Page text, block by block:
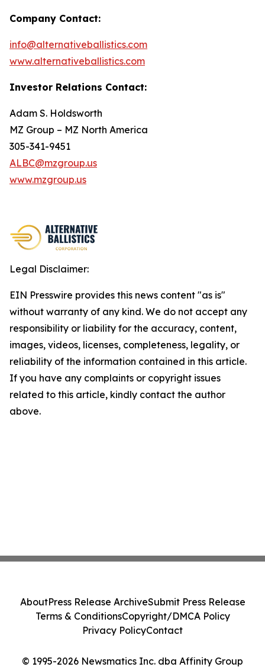
Company Contact:
info@alternativeballistics.com
www.alternativeballistics.com
Investor Relations Contact:
Adam S. Holdsworth
MZ Group – MZ North America
305-341-9451
ALBC@mzgroup.us
www.mzgroup.us
Legal Disclaimer:
EIN Presswire provides this news content "as is"
without warranty of any kind. We do not accept any
responsibility or liability for the accuracy, content,
images, videos, licenses, completeness, legality, or
reliability of the information contained in this article.
If you have any complaints or copyright issues
related to this article, kindly contact the author
above.
© 1995-2026 Newsmatics Inc. dba Affinity Group
AboutPress Release ArchiveSubmit Press Release
Terms & ConditionsCopyright/DMCA Policy
Privacy PolicyContact